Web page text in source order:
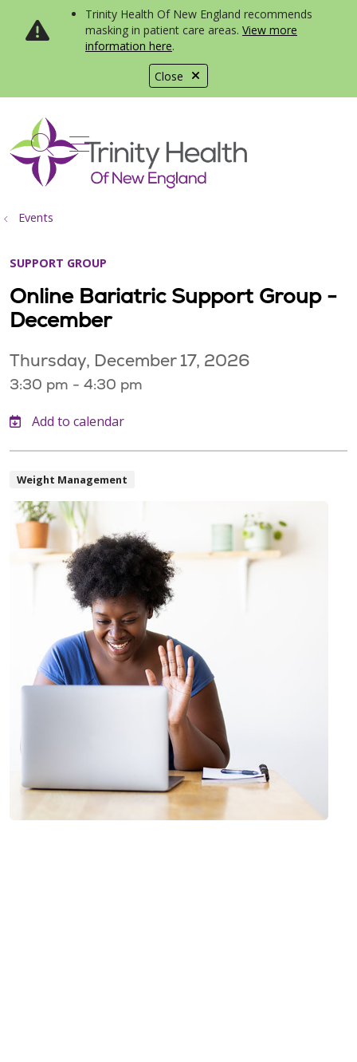
Close
Trinity Health Of New England recommends
masking in patient care areas. View more
information here.
search
show off canvas menu
Events
SUPPORT GROUP
Online Bariatric Support Group -
December
Thursday, December 17, 2026
3:30 pm - 4:30 pm
Weight Management